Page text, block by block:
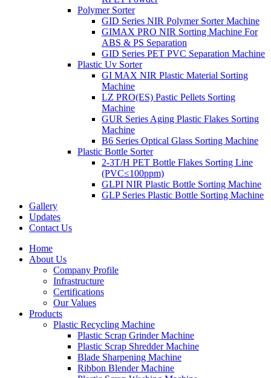
Polymer Sorter
GID Series NIR Polymer Sorter Machine
GIMAX PRO NIR Sorting Machine For
ABS & PS Separation
GID Series PET PVC Separation Machine
Plastic Uv Sorter
GI MAX NIR Plastic Material Sorting
Machine
LZ PRO(ES) Pastic Pellets Sorting
Machine
GUR Series Aging Plastic Flakes Sorting
Machine
B6 Series Optical Glass Sorting Machine
Plastic Bottle Sorter
2-3T/H PET Bottle Flakes Sorting Line
(PVC≤100ppm)
GLPI NIR Plastic Bottle Sorting Machine
GLP Series Plastic Bottle Sorting Machine
Gallery
Updates
Contact Us
Home
About Us
Company Profile
Infrastructure
Certifications
Our Values
Products
Plastic Recycling Machine
Plastic Scrap Grinder Machine
Plastic Scrap Shredder Machine
Blade Sharpening Machine
Ribbon Blender Machine